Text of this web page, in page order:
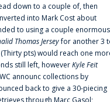
down to a couple of, then
into Mark Cost about
to using a couple enormous
Thomas Jerseyfor another 3
(Thirty pts) would reach one
still left, howeverKyle Feit
announc collections by
back to give a 30-piecing
through Marc Gasol;